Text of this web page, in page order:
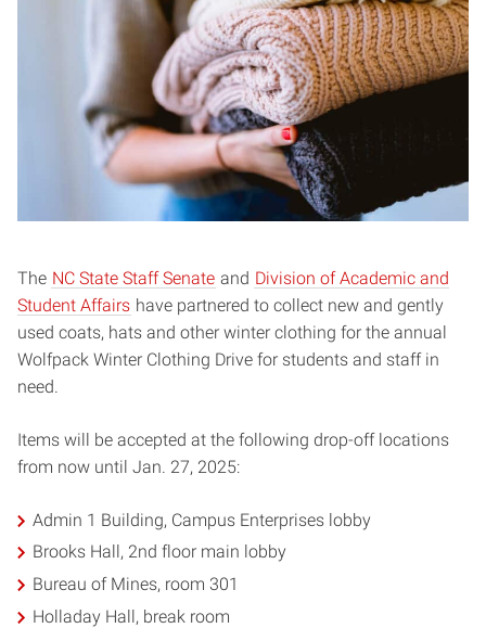
The NC State Staff Senate and Division of Academic and
Student Affairs have partnered to collect new and gently
used coats, hats and other winter clothing for the annual
Wolfpack Winter Clothing Drive for students and staff in
need.
Items will be accepted at the following drop-off locations
from now until Jan. 27, 2025:
Admin 1 Building, Campus Enterprises lobby
Brooks Hall, 2nd floor main lobby
Bureau of Mines, room 301
Holladay Hall, break room